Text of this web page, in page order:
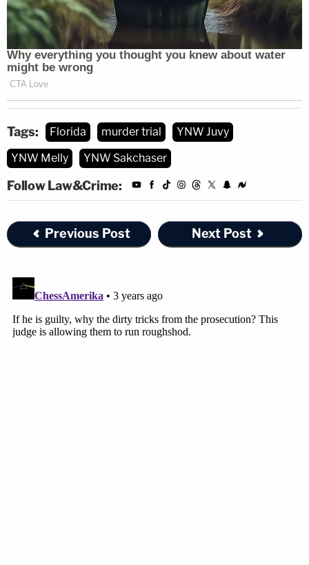
In January 2018, the Miramar Police Department
awarded Detective Zeller the Miramar PD's Officer of
the Year. The police department also noted the
detective was also Broward Domestic Violence
Coalition's Law Enforcement Professional of the Year,
Broward Chiefs of Police Association Officer of the Year,
the recipient of Miramar's Distinguished Service Award.
So far, Detective Zeller testified that he was not the
lead detective in the double murder case, but he was
case. For those not familiar with digital terminology,
extraction is basically pulling information, such as data,
devices.
3 years ago
Next Witness: Susan Johnson
Tags: Florida murder trial
YNW Juvy
YNW Melly
YNW Sakchaser
Follow Law&Crime:
Previous Post Next Post